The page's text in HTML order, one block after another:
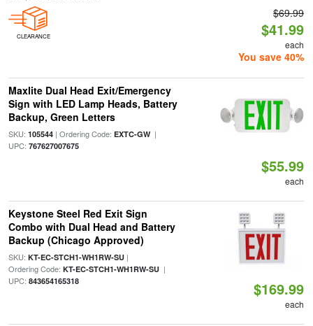
CLEARANCE
$69.99
$41.99
each
You save 40%
Maxlite Dual Head Exit/Emergency
Sign with LED Lamp Heads, Battery
Backup, Green Letters
SKU: 105544| Ordering Code: EXTC-GW|
UPC: 767627007675
$55.99
each
Keystone Steel Red Exit Sign
Combo with Dual Head and Battery
Backup (Chicago Approved)
SKU: KT-EC-STCH1-WH1RW-SU|
Ordering Code: KT-EC-STCH1-WH1RW-SU|
UPC: 843654165318 $169.99
each